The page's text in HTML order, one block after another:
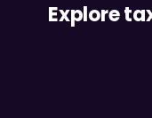
Explore